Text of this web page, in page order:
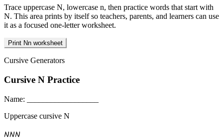
Trace uppercase N, lowercase n, then practice words that start with
N. This area prints by itself so teachers, parents, and learners can use
it as a focused one-letter worksheet.
Print Nn worksheet
Cursive Generators
Cursive N Practice
Name: __________________
Uppercase cursive N
NNN